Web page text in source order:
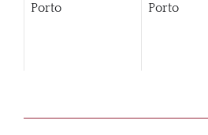
Porto
Porto